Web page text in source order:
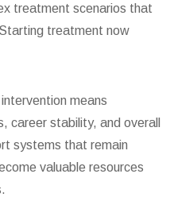
treatment scenarios that
treatment now
means
career stability, and overall
systems that remain
valuable resources